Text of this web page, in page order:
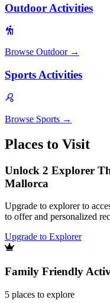
Outdoor Activities
Browse Outdoor→
Sports Activities
Browse Sports →
Places to Visit
Unlock 2 Explorer
Mallorca
Upgrade to explorer to
to offer and personalized
Upgrade to Explorer
Family Friendly
5 places to explore